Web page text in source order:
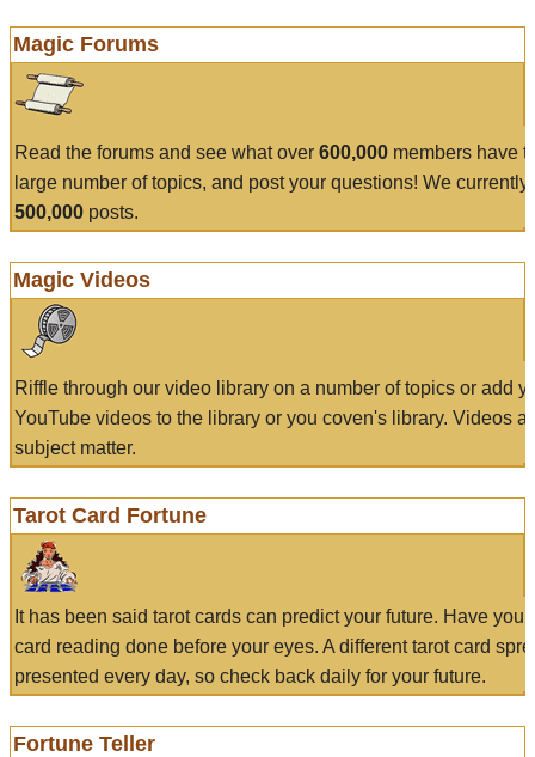
Magic Forums
Read the forums and see what over 600,000 members have
large number of topics, and post your questions! We currently
500,000 posts.
Magic Videos
Riffle through our video library on a number of topics or add
YouTube videos to the library or you coven's library. Videos
subject matter.
Tarot Card Fortune
It has been said tarot cards can predict your future. Have
card reading done before your eyes. A different tarot card
presented every day, so check back daily for your future.
Fortune Teller